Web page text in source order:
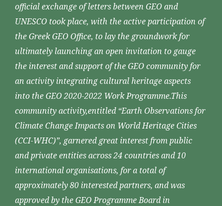
official exchange of letters between GEO and
UNESCO took place, with the active participation of
the Greek GEO Office, to lay the groundwork for
ultimately launching an open invitation to gauge
the interest and support of the GEO community for
an activity integrating cultural heritage aspects
into the GEO 2020-2022 Work Programme.This
community activity,entitled “Earth Observations for
Climate Change Impacts on World Heritage Cities
(CCI-WHC)”, garnered great interest from public
and private entities across 24 countries and 10
international organisations, for a total of
approximately 80 interested partners, and was
approved by the GEO Programme Board in